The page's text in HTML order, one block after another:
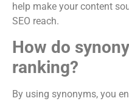
help make your content
SEO reach.
How do
ranking?
By using synonyms, you